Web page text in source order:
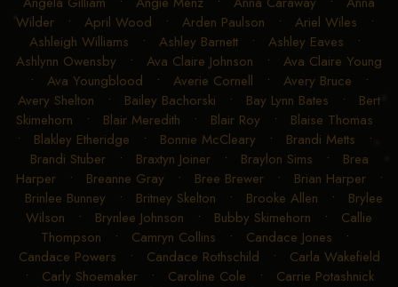
Wilder• April Wood • Arden Paulson • Ariel Wiles •
Ashleigh Williams • Ashley Barnett• Ashley Eaves •
Ashlynn Owensby • Ava Claire Johnson • Ava Claire Young
• Ava Youngblood • Averie Cornell • Avery Bruce •
Avery Shelton • Bailey Bachorski • Bay Lynn Bates • Bert
Skimehorn • Blair Meredith • Blair Roy • Blaise Thomas
• Blakley Etheridge • Bonnie McCleary • Brandi Metts •
Brandi Stuber• Braxtyn Joiner• Braylon Sims • Brea
Harper• Breanne Gray • Bree Brewer• Brian Harper•
Brinlee Bunney • Britney Skelton • Brooke Allen • Brylee
Wilson • Brynlee Johnson • Bubby Skimehorn • Callie
Thompson • Camryn Collins • Candace Jones •
Candace Powers • Candace Rothschild • Carla Wakefield
• Carly Shoemaker• Caroline Cole • Carrie Potashnick